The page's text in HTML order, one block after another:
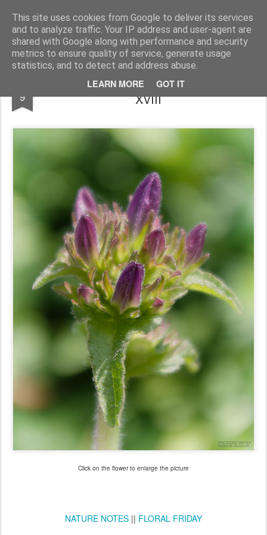
This site uses cookies from Google to deliver its services
and to analyze traffic. Your IP address and user-agent are
shared with Google along with performance and security
metrics to ensure quality of service, generate usage
statistics, and to detect and address abuse.
LEARN MORE GOT IT
Pictografio One post - one picture
LOCOZOOM Focimy.pl
9
Odrobina lata XVIII / A little bit of summer
XVIII
Click on the flower to enlarge the picture
NATURE NOTES || FLORAL FRIDAY